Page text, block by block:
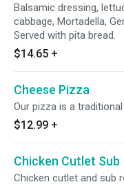
Balsamic dressing,
cabbage, Mortadella,
Served with pita bread.
$14.65 +
Cheese Pizza
Our pizza is a
$12.99 +
Chicken Cutlet Sub
Chicken cutlet and sub